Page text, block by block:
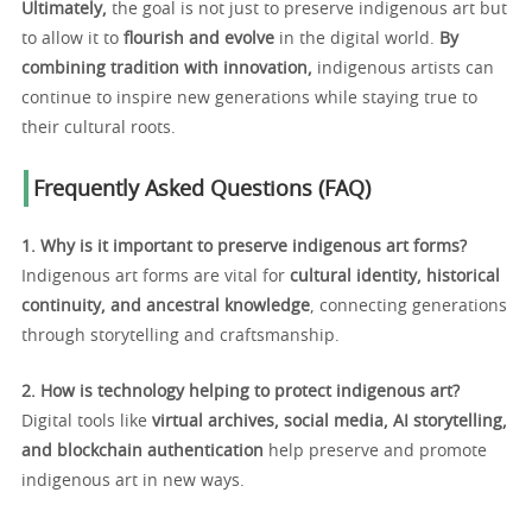
Ultimately, the goal is not just to preserve indigenous art but
to allow it to flourish and evolve in the digital world. By
combining tradition with innovation, indigenous artists can
continue to inspire new generations while staying true to
their cultural roots.
Frequently Asked Questions (FAQ)
1. Why is it important to preserve indigenous art forms?
Indigenous art forms are vital for cultural identity, historical
continuity, and ancestral knowledge, connecting generations
through storytelling and craftsmanship.
2. How is technology helping to protect indigenous art?
Digital tools like virtual archives, social media, AI storytelling,
and blockchain authentication help preserve and promote
indigenous art in new ways.